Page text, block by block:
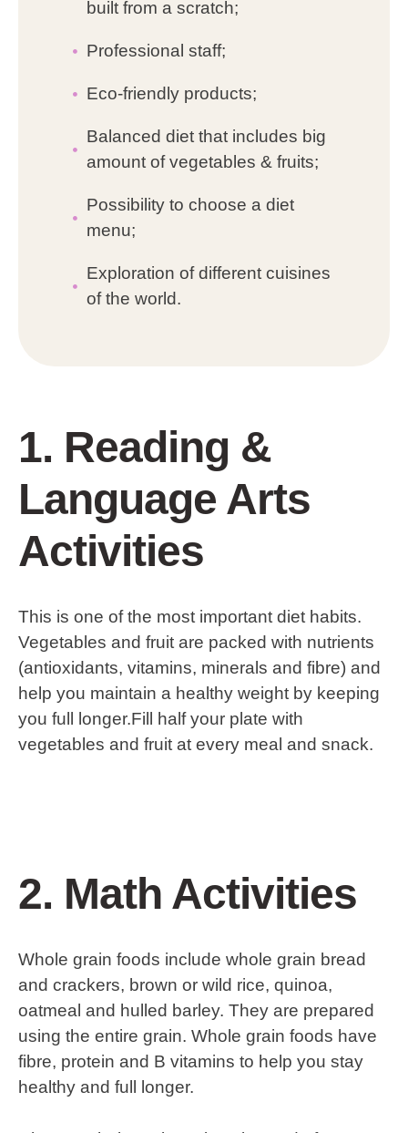
built from a scratch;
Professional staff;
Eco-friendly products;
Balanced diet that includes big
amount of vegetables & fruits;
Possibility to choose a diet
menu;
Exploration of different cuisines
of the world.
1. Reading &
Language Arts
Activities
This is one of the most important diet habits.
Vegetables and fruit are packed with nutrients
(antioxidants, vitamins, minerals and fibre) and
help you maintain a healthy weight by keeping
you full longer.Fill half your plate with
vegetables and fruit at every meal and snack.
2. Math Activities
Whole grain foods include whole grain bread
and crackers, brown or wild rice, quinoa,
oatmeal and hulled barley. They are prepared
using the entire grain. Whole grain foods have
fibre, protein and B vitamins to help you stay
healthy and full longer.